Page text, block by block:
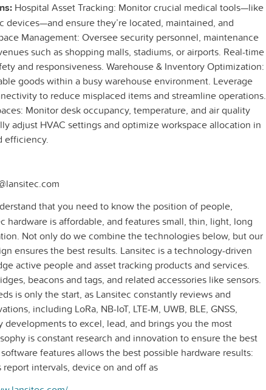
Hospital Asset Tracking: Monitor crucial medical tools—like
devices—and ensure they’re located, maintained, and
Management: Oversee security personnel, maintenance
such as shopping malls, stadiums, or airports. Real-time
and responsiveness. Warehouse & Inventory Optimization:
goods within a busy warehouse environment. Leverage
to reduce misplaced items and streamline operations.
Monitor desk occupancy, temperature, and air quality
adjust HVAC settings and optimize workspace allocation in
efficiency.
that you need to know the position of people,
hardware is affordable, and features small, thin, light, long
Not only do we combine the technologies below, but our
ensures the best results. Lansitec is a technology-driven
active people and asset tracking products and services.
beacons and tags, and related accessories like sensors.
is only the start, as Lansitec constantly reviews and
including LoRa, NB-IoT, LTE-M, UWB, BLE, GNSS,
developments to excel, lead, and brings you the most
is constant research and innovation to ensure the best
features allows the best possible hardware results:
intervals, device on and off as